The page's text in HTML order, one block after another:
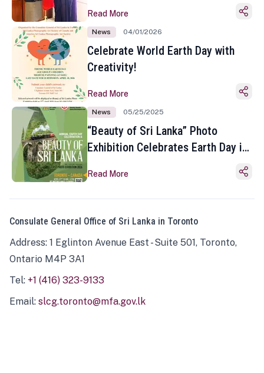
Read More
News 04/01/2026
Celebrate World Earth Day with
Creativity!
Read More
News 05/25/2025
“Beauty of Sri Lanka” Photo
Exhibition Celebrates Earth Day in
Read More
Consulate General Office of Sri Lanka in Toronto
Address: 1 Eglinton Avenue East - Suite 501, Toronto,
Ontario M4P 3A1
Tel: +1 (416) 323-9133
Email: slcg.toronto@mfa.gov.lk